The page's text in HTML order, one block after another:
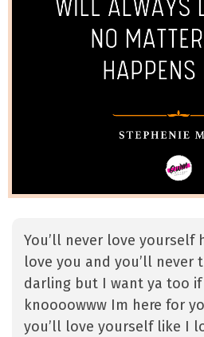
You’ll never love yourself
love you and you’ll never
darling but I want ya too
knoooowww Im here for
you’ll love yourself like I